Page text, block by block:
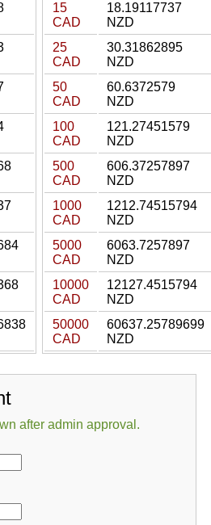
15
CAD
18.19117737
NZD
25
CAD
30.31862895
NZD
50
CAD
60.6372579
NZD
100
CAD
121.27451579
NZD
500
CAD
606.37257897
NZD
1000
CAD
1212.74515794
NZD
5000
CAD
6063.7257897
NZD
10000
CAD
12127.4515794
NZD
50000
CAD
60637.25789699
NZD
after admin approval.